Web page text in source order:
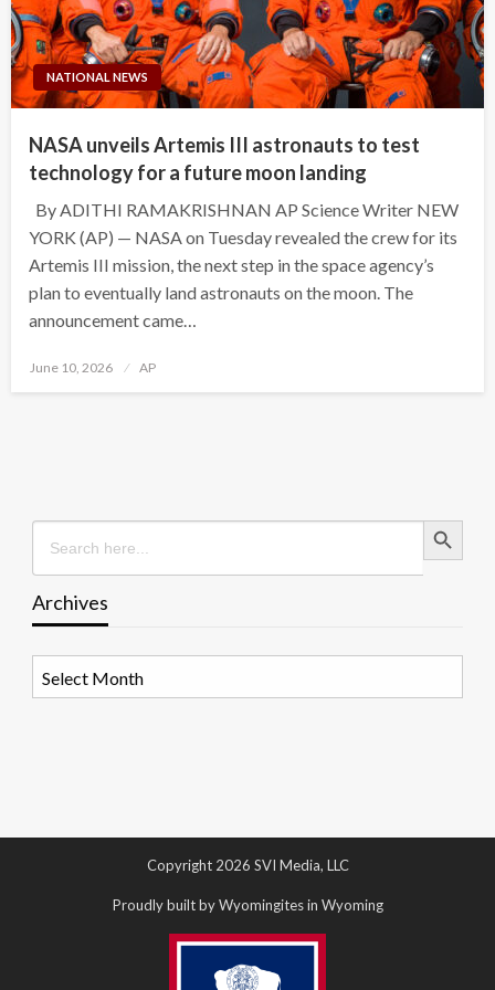
NATIONAL NEWS
NASA unveils Artemis III astronauts to test
technology for a future moon landing
By ADITHI RAMAKRISHNAN AP Science Writer NEW
YORK (AP) — NASA on Tuesday revealed the crew for its
Artemis III mission, the next step in the space agency’s
plan to eventually land astronauts on the moon. The
announcement came…
Posted
June 10, 2026 AP
Search
for:
Search Button
Archives
Copyright 2026 SVI Media, LLC
Proudly built by Wyomingites in Wyoming